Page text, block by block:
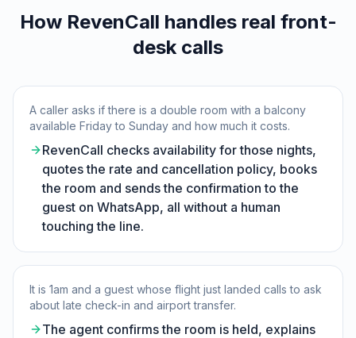
How RevenCall handles real front-
desk calls
A caller asks if there is a double room with a balcony
available Friday to Sunday and how much it costs.
RevenCall checks availability for those nights,
quotes the rate and cancellation policy, books
the room and sends the confirmation to the
guest on WhatsApp, all without a human
touching the line.
It is 1am and a guest whose flight just landed calls to ask
about late check-in and airport transfer.
The agent confirms the room is held, explains